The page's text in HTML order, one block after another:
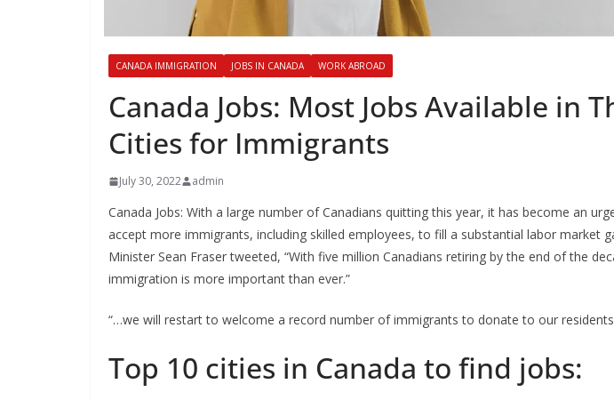
CANADA IMMIGRATION JOBS IN CANADA WORK ABROAD
Canada Jobs: Most Jobs Available in
Cities for Immigrants
July 30, 2022 admin
Canada Jobs: With a large number of Canadians quitting this year, it has become an
accept more immigrants, including skilled employees, to fill a substantial labor market
Minister Sean Fraser tweeted, “With five million Canadians retiring by the end of the
immigration is more important than ever.”
“…we will restart to welcome a record number of immigrants to donate to our
Top 10 cities in Canada to find jobs: